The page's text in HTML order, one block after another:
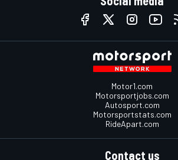
Motor1.com
Motorsportjobs.com
Autosport.com
Motorsportstats.com
RideApart.com
Contact us